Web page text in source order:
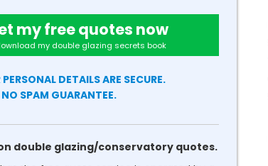
my free quotes now
my double glazing secrets book
DETAILS ARE SECURE.
SPAM GUARANTEE.
double glazing/conservatory quotes.